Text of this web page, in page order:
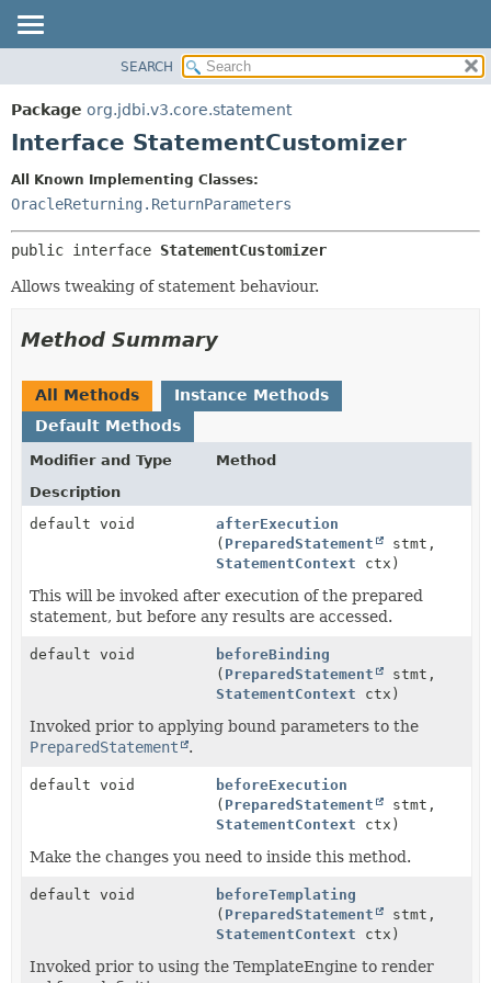
PACKAGE
CLASS
INDEX
DETAIL:
FIELD
CONSTR
SEARCH
Package org.jdbi.v3.core.statement
Interface StatementCustomizer
All Known Implementing Classes:
OracleReturning.ReturnParameters
public interface StatementCustomizer
Allows tweaking of statement behaviour.
Method Summary
All Methods
Instance Methods
Default Methods
Modifier and Type
Method
Description
default void
afterExecution
( PreparedStatement
stmt,
StatementContext ctx)
This will be invoked after execution of the prepared
statement, but before any results are accessed.
default void
beforeBinding
( PreparedStatement
stmt,
StatementContext ctx)
Invoked prior to applying bound parameters to the
PreparedStatement
.
default void
beforeExecution
( PreparedStatement
stmt,
StatementContext ctx)
Make the changes you need to inside this method.
default void
beforeTemplating
( PreparedStatement
stmt,
StatementContext ctx)
Invoked prior to using the TemplateEngine to render